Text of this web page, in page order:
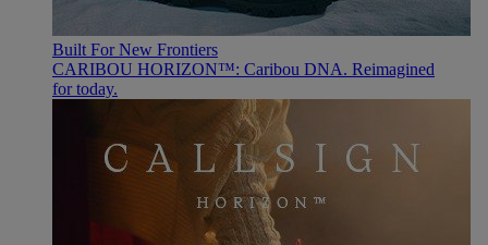
Built For New Frontiers
CARIBOU HORIZON™: Caribou DNA. Reimagined
for today.